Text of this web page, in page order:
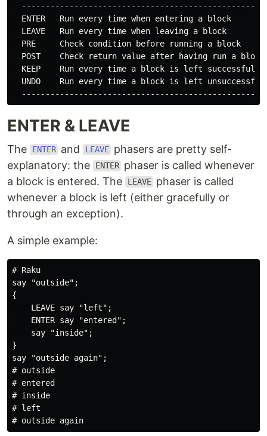
  ENTER   Run every time when entering a block
  LEAVE   Run every time when leaving a block
  PRE     Check condition before running a block
  POST    Check return value after having run a block
  KEEP    Run every time a block is left successfully
UNDO    Run every time a block is left
ENTER & LEAVE
The ENTER and LEAVE phasers are pretty self-
explanatory: the
ENTER phaser is called whenever
a block is entered. The
LEAVE phaser is called
whenever a block is left (either gracefully or
through an exception).
A simple example:
# Raku
say "outside";
{
    LEAVE say "left";
    ENTER say "entered";
    say "inside";
}
say "outside again";
# outside
# entered
# inside
# left